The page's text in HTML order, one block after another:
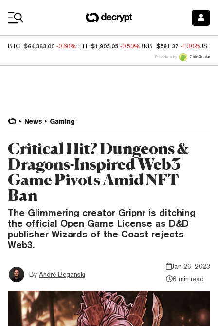
BTC $64,363.00 -0.60%ETH $1,905.05 -0.50%BNB $591.37 -1.30%USDC
Price data by
News Gaming
Critical Hit? Dungeons &
Dragons-Inspired Web3
Game Pivots Amid NFT
Ban
The Glimmering creator Gripnr is ditching
the official Open Game License as D&D
publisher Wizards of the Coast rejects
Web3.
By André Beganski
Jan 26, 2023
6 min read